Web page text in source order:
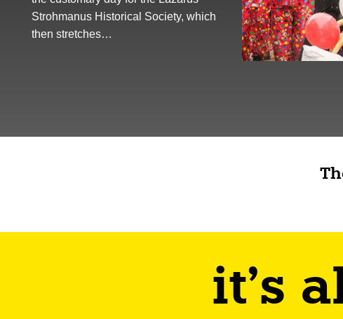
Strohmanus Historical Society, which
then stretches…
it's